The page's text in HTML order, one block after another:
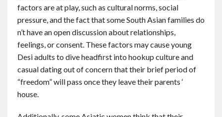
factors are at play, such as cultural norms, social
pressure, and the fact that some South Asian families do
n’t have an open discussion about relationships,
feelings, or consent. These factors may cause young
Desi adults to dive headfirst into hookup culture and
casual dating out of concern that their brief period of
“freedom” will pass once they leave their parents ‘
house.